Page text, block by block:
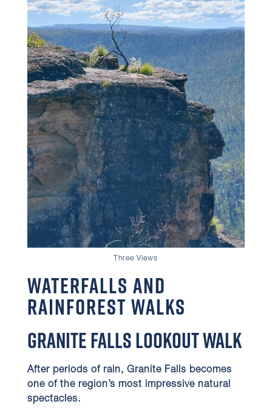
Three Views
Waterfalls and
Rainforest Walks
Granite Falls Lookout Walk
After periods of rain, Granite Falls becomes
one of the region’s most impressive natural
spectacles.